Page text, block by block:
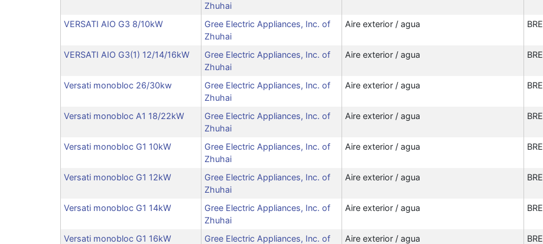
Zhuhai
VERSATI AIO G3 8/10kW
Gree Electric Appliances, Inc. of
Zhuhai
Aire exterior / agua BRE
VERSATI AIO G3(1) 12/14/16kW
Gree Electric Appliances, Inc. of
Zhuhai
Aire exterior / agua BRE
Versati monobloc 26/30kw
Gree Electric Appliances, Inc. of
Zhuhai
Aire exterior / agua BRE
Versati monobloc A1 18/22kW
Gree Electric Appliances, Inc. of
Zhuhai
Aire exterior / agua BRE
Versati monobloc G1 10kW
Gree Electric Appliances, Inc. of
Zhuhai
Aire exterior / agua BRE
Versati monobloc G1 12kW
Gree Electric Appliances, Inc. of
Zhuhai
Aire exterior / agua BRE
Versati monobloc G1 14kW
Gree Electric Appliances, Inc. of
Zhuhai
Aire exterior / agua BRE
Versati monobloc G1 16kW
Gree Electric Appliances, Inc. of
Aire exterior / agua BRE